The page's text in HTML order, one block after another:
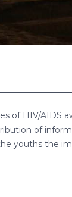
of HIV/AIDS
of
youths the